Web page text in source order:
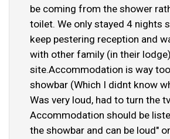
be coming from the shower
toilet. We only stayed 4 nights
keep pestering reception and
with other family (in their
site.Accommodation is way
showbar (Which I didnt know
Was very loud, had to turn the
Accommodation should be
the showbar and can be loud"